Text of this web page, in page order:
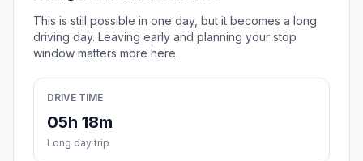
This is still possible in one day, but it becomes a long
driving day. Leaving early and planning your stop
window matters more here.
DRIVE TIME
05h 18m
Long day trip